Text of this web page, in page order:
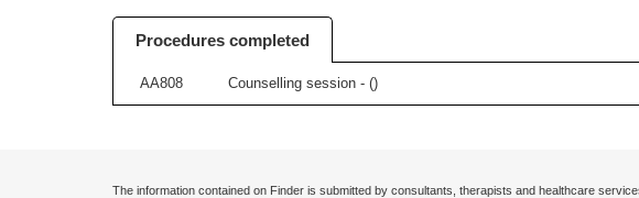
Procedures completed
AA808 Counselling session - ()
The information contained on Finder is submitted by consultants, therapists and healthcare